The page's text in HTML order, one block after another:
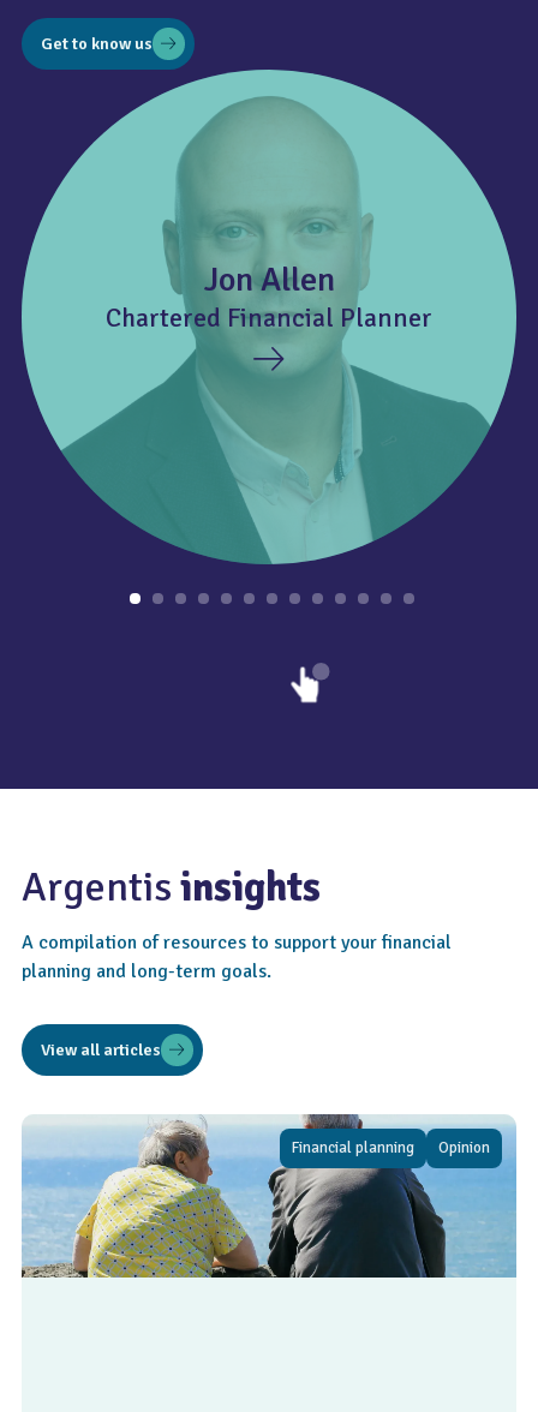
Jon Allen
Chartered Financial Planner
Get to know us
Argentisinsights
A compilation of resources to support your financial
planning and long-term goals.
View all articles
Financial planning Opinion